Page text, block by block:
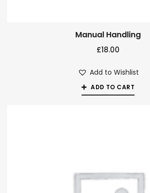
Manual Handling
£18.00
Add to Wishlist
ADD TO CART